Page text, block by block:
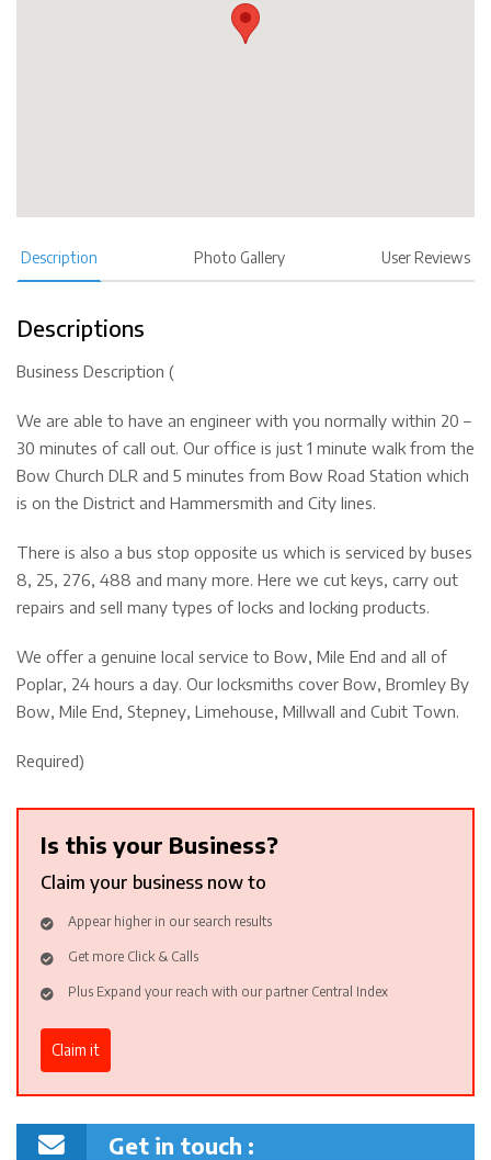
Description Photo Gallery User Reviews
Descriptions
Business Description (
We are able to have an engineer with you normally within 20 –
30 minutes of call out. Our office is just 1 minute walk from the
Bow Church DLR and 5 minutes from Bow Road Station which
is on the District and Hammersmith and City lines.
There is also a bus stop opposite us which is serviced by buses
8, 25, 276, 488 and many more. Here we cut keys, carry out
repairs and sell many types of locks and locking products.
We offer a genuine local service to Bow, Mile End and all of
Poplar, 24 hours a day. Our locksmiths cover Bow, Bromley By
Bow, Mile End, Stepney, Limehouse, Millwall and Cubit Town.
Required)
Is this your Business?
Claim your business now to
Appear higher in our search results
Get more Click & Calls
Plus Expand your reach with our partner Central Index
Claim it
Get in touch :